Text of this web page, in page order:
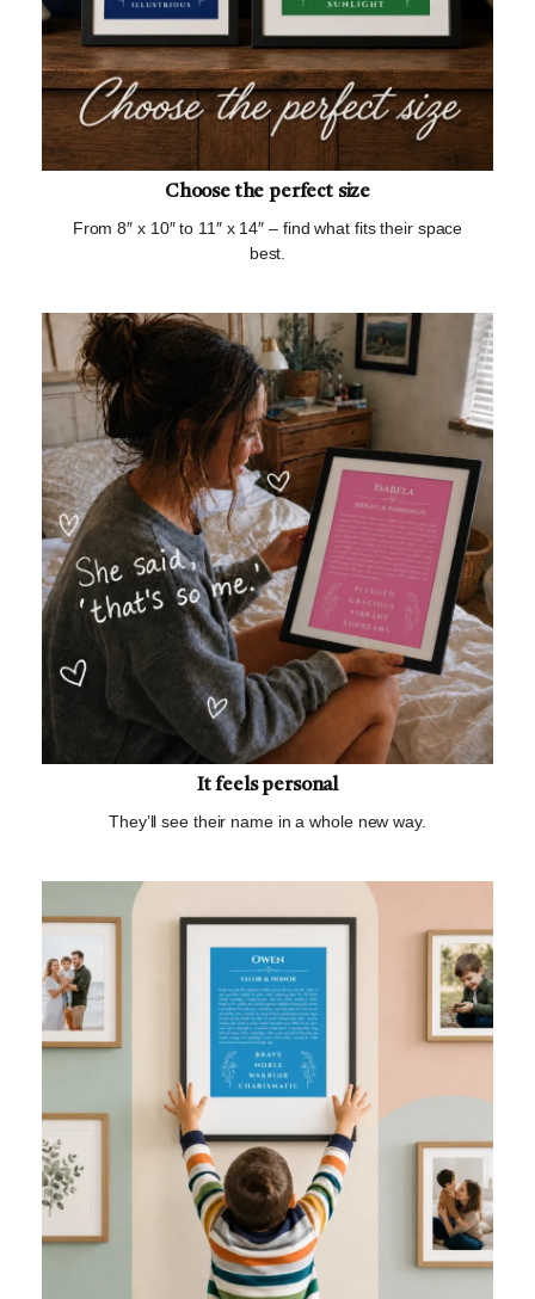
Choose the perfect size
From 8″ x 10″ to 11″ x 14″ – find what fits their space
best.
It feels personal
They’ll see their name in a whole new way.